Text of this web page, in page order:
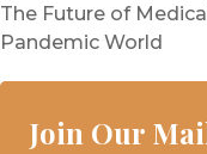
The Future of
Pandemic World
Join Our